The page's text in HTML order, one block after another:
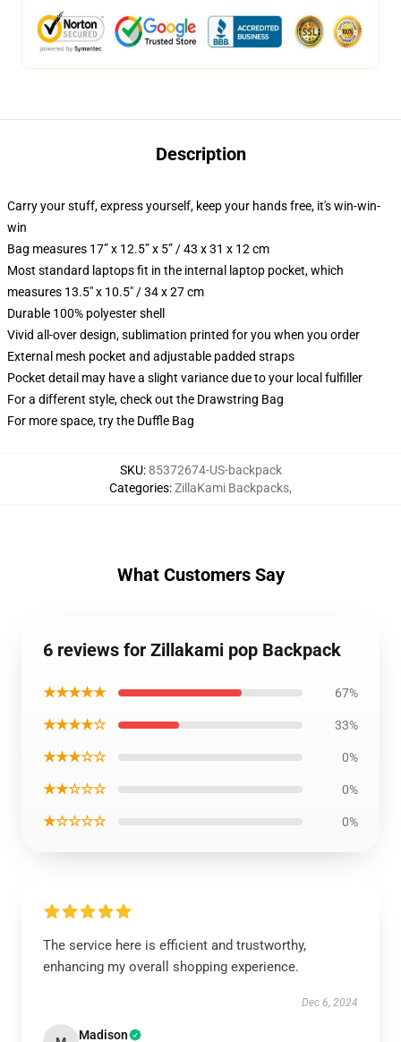
Description
Carry your stuff, express yourself, keep your hands free, it's win-win-
win
Bag measures 17” x 12.5” x 5” / 43 x 31 x 12 cm
Most standard laptops fit in the internal laptop pocket, which
measures 13.5" x 10.5" / 34 x 27 cm
Durable 100% polyester shell
Vivid all-over design, sublimation printed for you when you order
External mesh pocket and adjustable padded straps
Pocket detail may have a slight variance due to your local fulfiller
For a different style, check out the Drawstring Bag
For more space, try the Duffle Bag
SKU:85372674-US-backpack
Categories:ZillaKami Backpacks,
What Customers Say
6 reviews for Zillakami pop Backpack
★★★★★ 67%
★★★★☆ 33%
★★★☆☆ 0%
★★☆☆☆ 0%
★☆☆☆☆ 0%
The service here is efficient and trustworthy,
enhancing my overall shopping experience.
Dec 6, 2024
Madison